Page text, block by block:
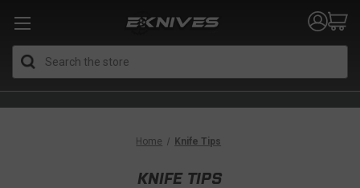
Home Knife Tips
KNIFE TIPS